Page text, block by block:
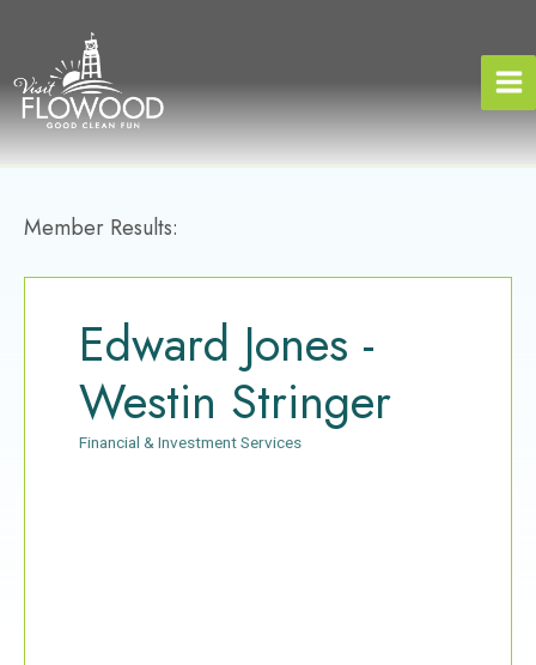
Member Results:
Edward Jones -
Westin Stringer
Financial & Investment Services